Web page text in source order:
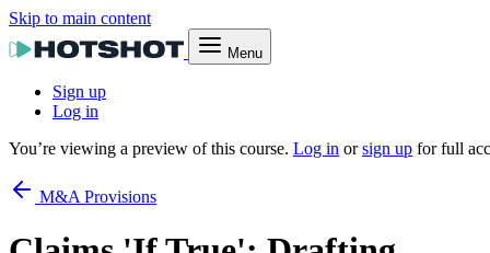
Skip to main content
Menu
Sign up
Log in
You’re viewing a preview of this course. Log in orsign up for full
M&A Provisions